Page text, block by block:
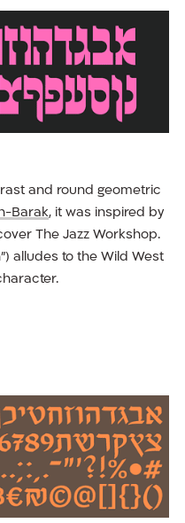
and round geometric
Barak, it was inspired by
The Jazz Workshop.
alludes to the Wild West